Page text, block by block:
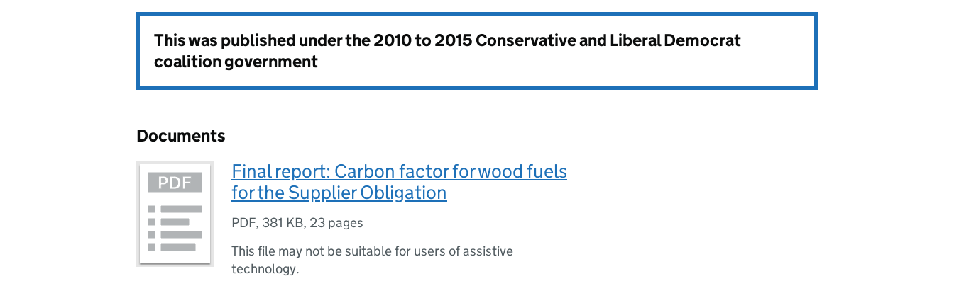
This was published under the2010 to 2015 Conservative and Liberal Democrat
coalition government
Documents
Final report: Carbon factor for wood fuels
for the Supplier Obligation
PDF, 381 KB, 23 pages
This file may not be suitable for users of assistive
technology.